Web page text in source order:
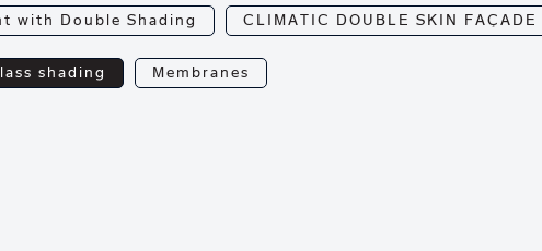
with Double Shading CLIMATIC DOUBLE SKIN FAÇADE
shading Membranes